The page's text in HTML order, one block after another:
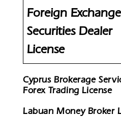
Foreign
Securities Dealer
License
Cyprus Brokerage
Forex Trading License
Labuan Money Broker